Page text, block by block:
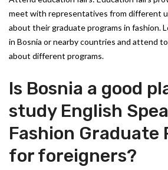
meet with representatives from different
about their graduate programs in fashion.
in Bosnia or nearby countries and attend
about different programs.
Is Bosnia a good
study English
Fashion Graduate
for foreigners?